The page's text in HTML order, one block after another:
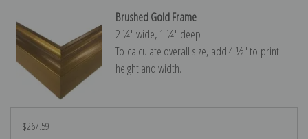
Brushed Gold Frame
2 ¼″ wide, 1 ¼″ deep
To calculate overall size, add 4 ½″ to print
height and width.
$267.59